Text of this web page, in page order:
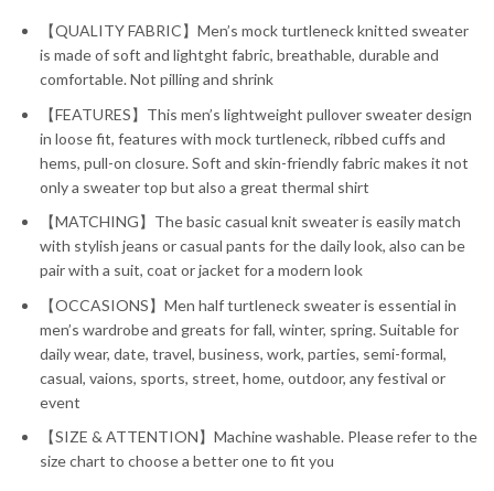
【QUALITY FABRIC】Men’s mock turtleneck knitted sweater
is made of soft and lightght fabric, breathable, durable and
comfortable. Not pilling and shrink
【FEATURES】This men’s lightweight pullover sweater design
in loose fit, features with mock turtleneck, ribbed cuffs and
hems, pull-on closure. Soft and skin-friendly fabric makes it not
only a sweater top but also a great thermal shirt
【MATCHING】The basic casual knit sweater is easily match
with stylish jeans or casual pants for the daily look, also can be
pair with a suit, coat or jacket for a modern look
【OCCASIONS】Men half turtleneck sweater is essential in
men’s wardrobe and greats for fall, winter, spring. Suitable for
daily wear, date, travel, business, work, parties, semi-formal,
casual, vaions, sports, street, home, outdoor, any festival or
event
【SIZE & ATTENTION】Machine washable. Please refer to the
size chart to choose a better one to fit you